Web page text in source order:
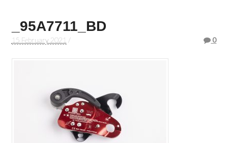
_95A7711_BD
15 February 2021 / 0